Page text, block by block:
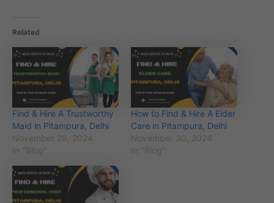
Related
Find & Hire A Trustworthy
Maid in Pitampura, Delhi
November 28, 2024
In "Blog"
How to Find & Hire A Elder
Care in Pitampura, Delhi
November 30, 2024
In "Blog"